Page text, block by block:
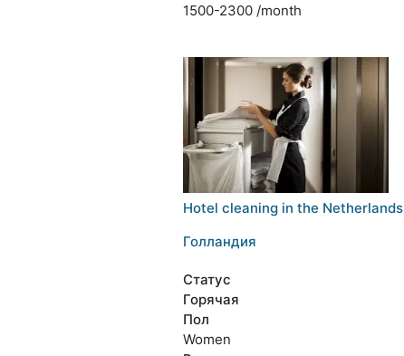
1500-2300 /month
Hotel cleaning in the Netherlands
Голландия
Статус
Горячая
Пол
Women